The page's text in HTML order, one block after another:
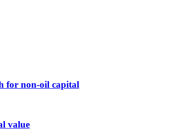
for non-oil capital
value